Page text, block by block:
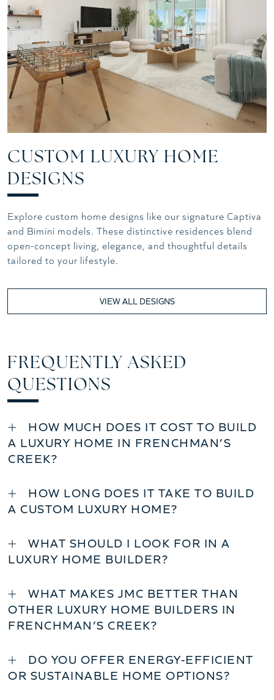
CUSTOM LUXURY HOME
DESIGNS
Explore custom home designs like our signature Captiva
and Bimini models. These distinctive residences blend
open-concept living, elegance, and thoughtful details
tailored to your lifestyle.
VIEW ALL DESIGNS
FREQUENTLY ASKED
QUESTIONS
HOW MUCH DOES IT COST TO BUILD
A LUXURY HOME IN FRENCHMAN’S
CREEK?
HOW LONG DOES IT TAKE TO BUILD
A CUSTOM LUXURY HOME?
WHAT SHOULD I LOOK FOR IN A
LUXURY HOME BUILDER?
WHAT MAKES JMC BETTER THAN
OTHER LUXURY HOME BUILDERS IN
FRENCHMAN’S CREEK?
DO YOU OFFER ENERGY-EFFICIENT
OR SUSTAINABLE HOME OPTIONS?